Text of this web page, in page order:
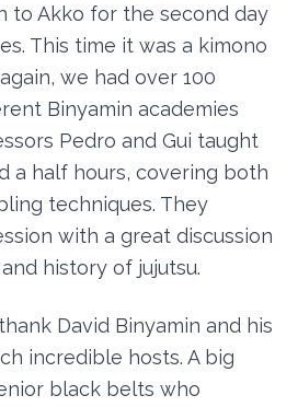
to Akko for the second day
This time it was a kimono
we had over 100
Binyamin academies
Pedro and Gui taught
a half hours, covering both
techniques. They
with a great discussion
history of jujutsu.
David Binyamin and his
incredible hosts. A big
black belts who